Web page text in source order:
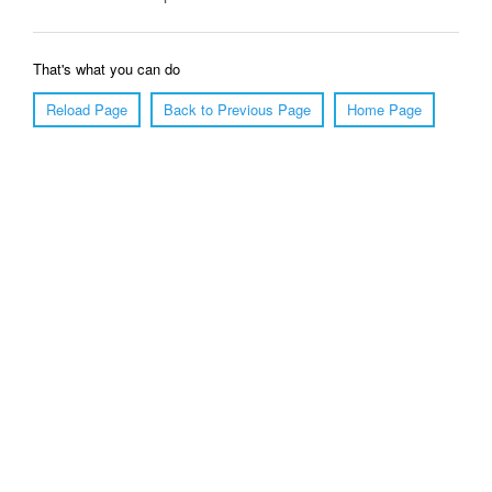
That's what you can do
Reload Page
Back to Previous Page Home Page